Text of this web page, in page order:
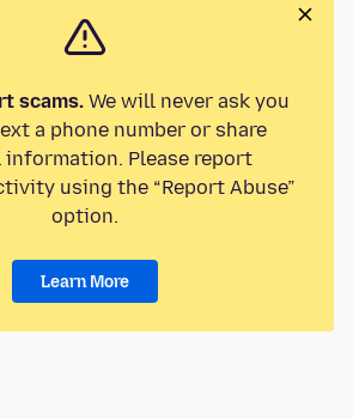
scams.We will never ask you
a phone number or share
information. Please report
using the “Report Abuse”
option.
Learn More